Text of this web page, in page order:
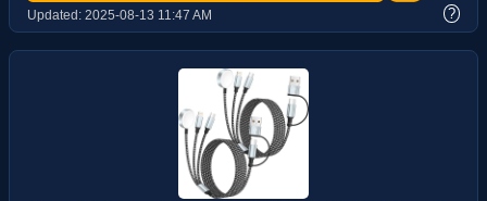
Updated: 2025-08-13 11:47 AM ?